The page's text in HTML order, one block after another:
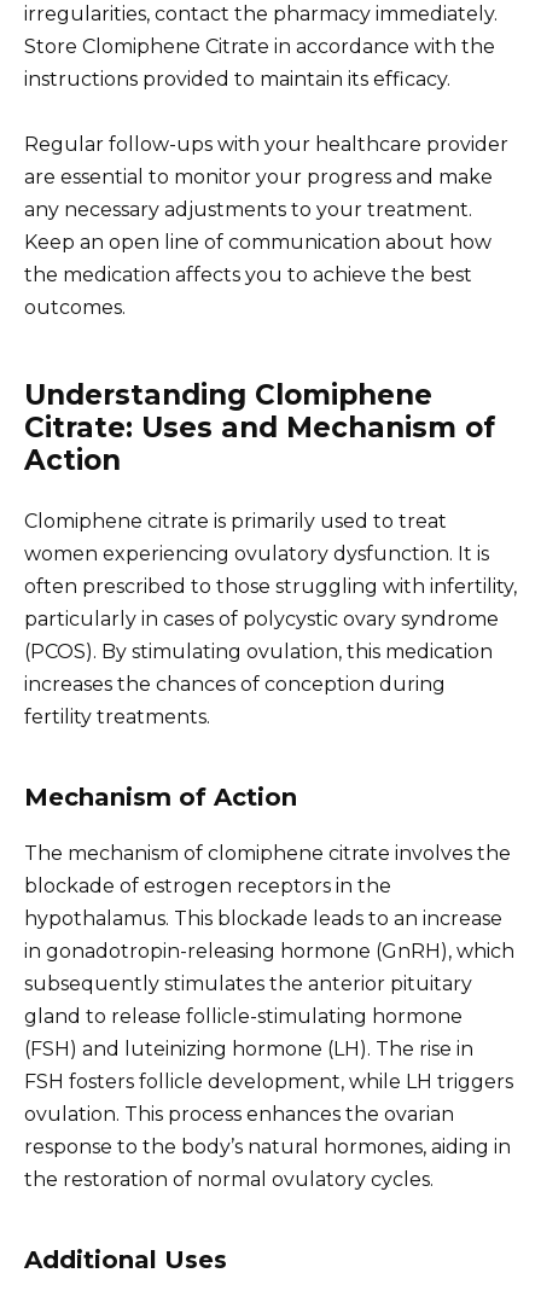
irregularities, contact the pharmacy immediately.
Store Clomiphene Citrate in accordance with the
instructions provided to maintain its efficacy.
Regular follow-ups with your healthcare provider
are essential to monitor your progress and make
any necessary adjustments to your treatment.
Keep an open line of communication about how
the medication affects you to achieve the best
outcomes.
Understanding Clomiphene
Citrate: Uses and Mechanism of
Action
Clomiphene citrate is primarily used to treat
women experiencing ovulatory dysfunction. It is
often prescribed to those struggling with infertility,
particularly in cases of polycystic ovary syndrome
(PCOS). By stimulating ovulation, this medication
increases the chances of conception during
fertility treatments.
Mechanism of Action
The mechanism of clomiphene citrate involves the
blockade of estrogen receptors in the
hypothalamus. This blockade leads to an increase
in gonadotropin-releasing hormone (GnRH), which
subsequently stimulates the anterior pituitary
gland to release follicle-stimulating hormone
(FSH) and luteinizing hormone (LH). The rise in
FSH fosters follicle development, while LH triggers
ovulation. This process enhances the ovarian
response to the body’s natural hormones, aiding in
the restoration of normal ovulatory cycles.
Additional Uses